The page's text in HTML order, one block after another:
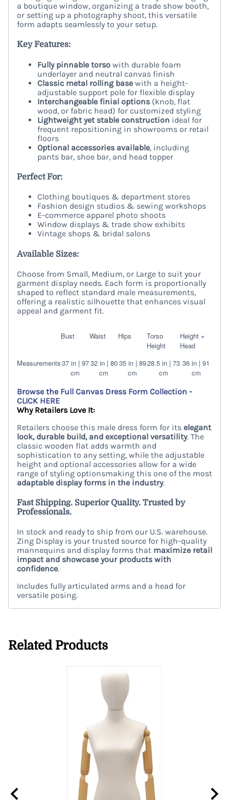
a boutique window, organizing a trade show booth,
or setting up a photography shoot, this versatile
form adapts seamlessly to your setup.
Key Features:
Fully pinnable torso with durable foam
underlayer and neutral canvas finish
Classic metal rolling base with a height-
adjustable support pole for flexible display
Interchangeable finial options (knob, flat
wood, or fabric head) for customized styling
Lightweight yet stable construction ideal for
frequent repositioning in showrooms or retail
floors
Optional accessories available, including
pants bar, shoe bar, and head topper
Perfect For:
Clothing boutiques & department stores
Fashion design studios & sewing workshops
E-commerce apparel photo shoots
Window displays & trade show exhibits
Vintage shops & bridal salons
Available Sizes:
Choose from Small, Medium, or Large to suit your
garment display needs. Each form is proportionally
shaped to reflect standard male measurements,
offering a realistic silhouette that enhances visual
appeal and garment fit.
Bust Waist Hips
Torso
Height
Height +
Head
Measurements37 in | 97
cm
32 in | 80
cm
35 in | 89
cm
28.5 in | 73
cm
36 in | 91
cm
Browse the Full Canvas Dress Form Collection -
CLICK HERE
Why Retailers Love It:
Retailers choose this male dress form for its elegant
look, durable build, and exceptional versatility. The
classic wooden flat adds warmth and
sophistication to any setting, while the adjustable
height and optional accessories allow for a wide
range of styling optionsmaking this one of the most
adaptable display forms in the industry.
Fast Shipping. Superior Quality. Trusted by
Professionals.
In stock and ready to ship from our U.S. warehouse.
Zing Display is your trusted source for high-quality
mannequins and display forms that maximize retail
impact and showcase your products with
confidence.
Includes fully articulated arms and a head for
versatile posing.
Related Products